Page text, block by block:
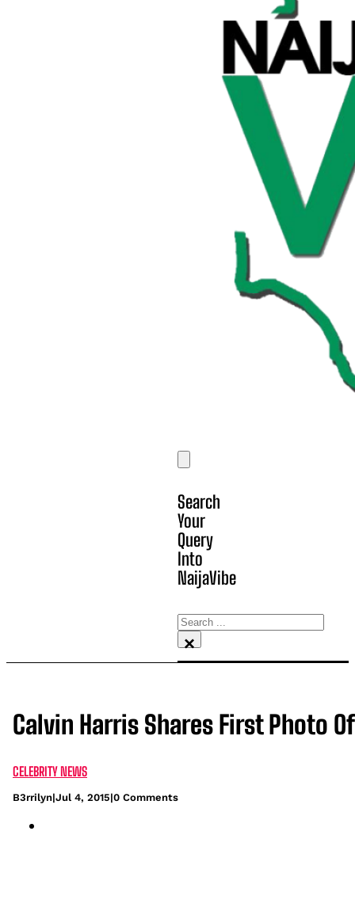
Search
Your
Query
Into
NaijaVibe
Search
×
Calvin Harris Shares First Photo
CELEBRITY NEWS
B3rrilyn|Jul 4, 2015|0 Comments